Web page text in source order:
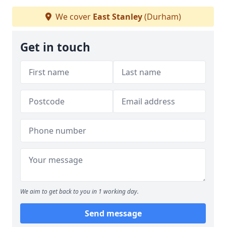
We cover East Stanley(Durham)
Get in touch
We aim to get back to you in 1 working day.
Send message